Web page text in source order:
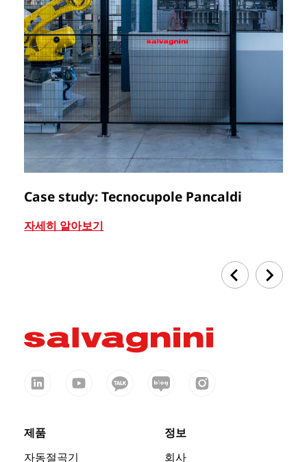
Case study: Tecnocupole Pancaldi
자세히 알아보기
제품
자동절곡기
정보
회사